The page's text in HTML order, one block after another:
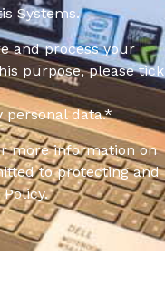
Systems.
and process your
purpose, please tick
data.*
more information on
to protecting and